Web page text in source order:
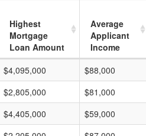
Highest
Mortgage
Loan Amount
Average
Applicant
Income
$4,095,000 $88,000
$2,805,000 $81,000
$4,405,000 $59,000